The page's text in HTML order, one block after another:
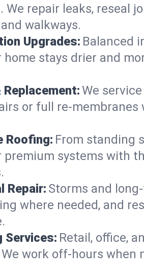
We repair leaks, reseal
walkways.
Upgrades: Balanced
stays drier and
We
or full re-
Roofing: From standing
systems with
Repair: Storms and
where needed, and
Services: Retail, office,
work off-hours